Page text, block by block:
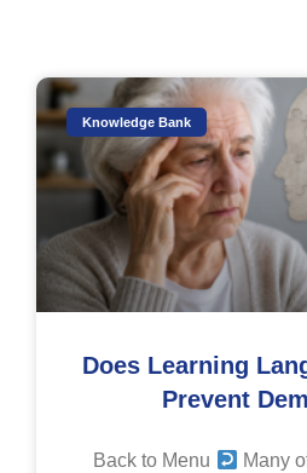
Knowledge Bank
Does Learning
Prevent
Back to Menu
Many